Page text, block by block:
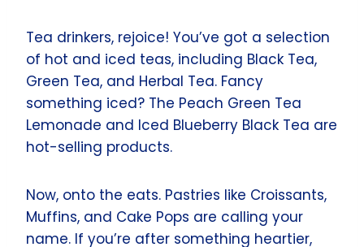
Tea drinkers, rejoice! You’ve got a selection
of hot and iced teas, including Black Tea,
Green Tea, and Herbal Tea. Fancy
something iced? The Peach Green Tea
Lemonade and Iced Blueberry Black Tea are
hot-selling products.
Now, onto the eats. Pastries like Croissants,
Muffins, and Cake Pops are calling your
name. If you’re after something heartier,